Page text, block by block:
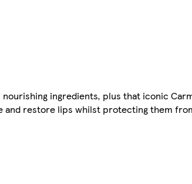
ingredients, plus that iconic
and restore lips whilst protecting them